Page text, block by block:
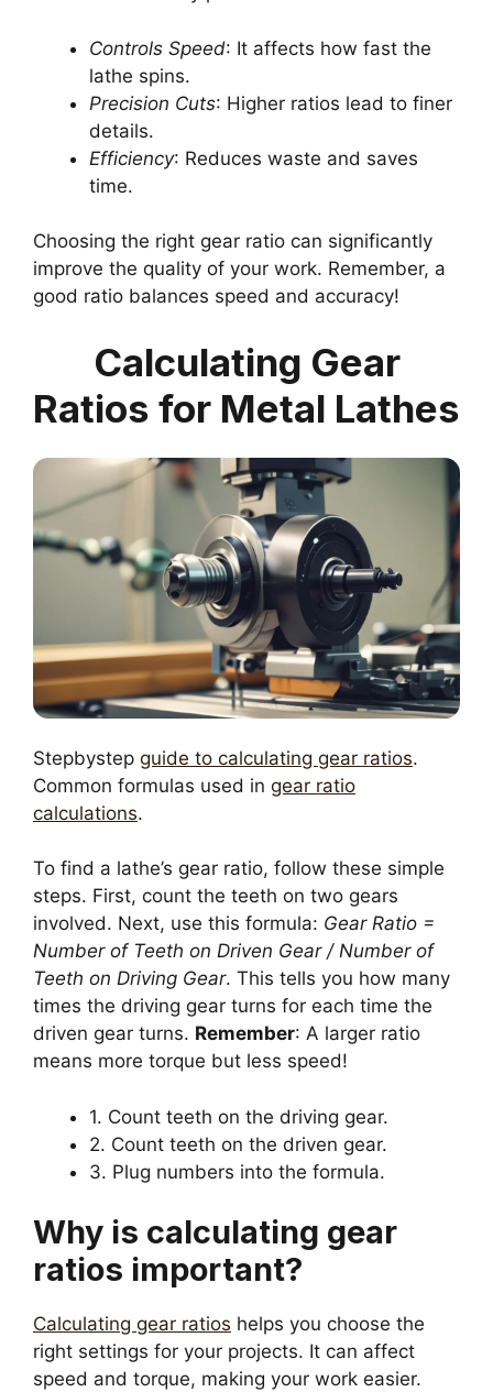
Controls Speed: It affects how fast the
lathe spins.
Precision Cuts: Higher ratios lead to finer
details.
Efficiency: Reduces waste and saves
time.
Choosing the right gear ratio can significantly
improve the quality of your work. Remember, a
good ratio balances speed and accuracy!
Calculating Gear
Ratios for Metal Lathes
Stepbystep guide to calculating gear ratios.
Common formulas used in gear ratio
calculations.
To find a lathe’s gear ratio, follow these simple
steps. First, count the teeth on two gears
involved. Next, use this formula: Gear Ratio =
Number of Teeth on Driven Gear / Number of
Teeth on Driving Gear. This tells you how many
times the driving gear turns for each time the
driven gear turns. Remember: A larger ratio
means more torque but less speed!
1. Count teeth on the driving gear.
2. Count teeth on the driven gear.
3. Plug numbers into the formula.
Why is calculating gear
ratios important?
Calculating gear ratios helps you choose the
right settings for your projects. It can affect
speed and torque, making your work easier.